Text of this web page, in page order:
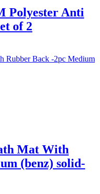
Polyester Anti
of 2
Mat With
(benz) solid-